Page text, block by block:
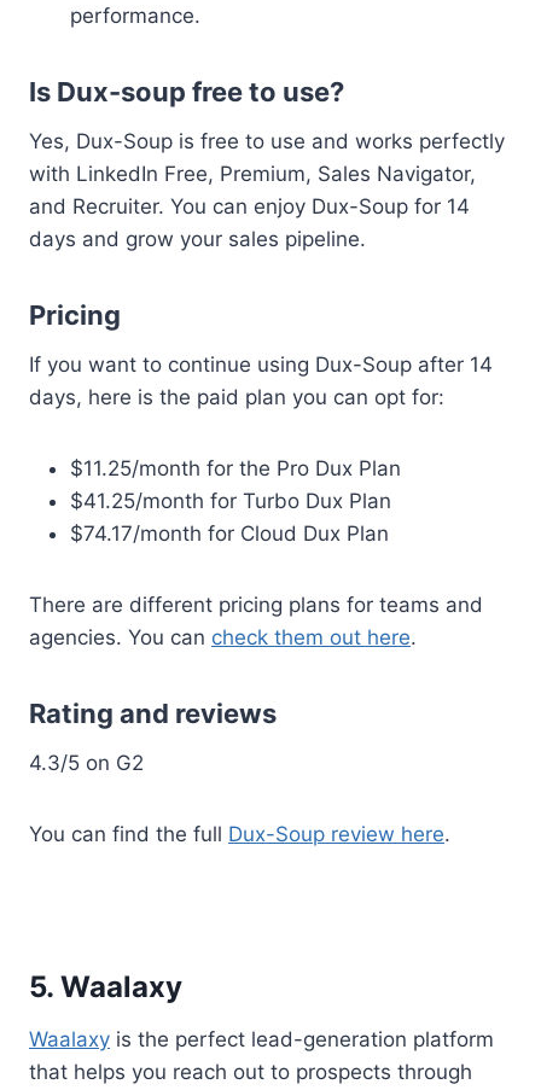
performance.
Is Dux-soup free to use?
Yes, Dux-Soup is free to use and works perfectly
with LinkedIn Free, Premium, Sales Navigator,
and Recruiter. You can enjoy Dux-Soup for 14
days and grow your sales pipeline.
Pricing
If you want to continue using Dux-Soup after 14
days, here is the paid plan you can opt for:
$11.25/month for the Pro Dux Plan
$41.25/month for Turbo Dux Plan
$74.17/month for Cloud Dux Plan
There are different pricing plans for teams and
agencies. You can check them out here.
Rating and reviews
4.3/5 on G2
You can find the full Dux-Soup review here.
5. Waalaxy
Waalaxy is the perfect lead-generation platform
that helps you reach out to prospects through